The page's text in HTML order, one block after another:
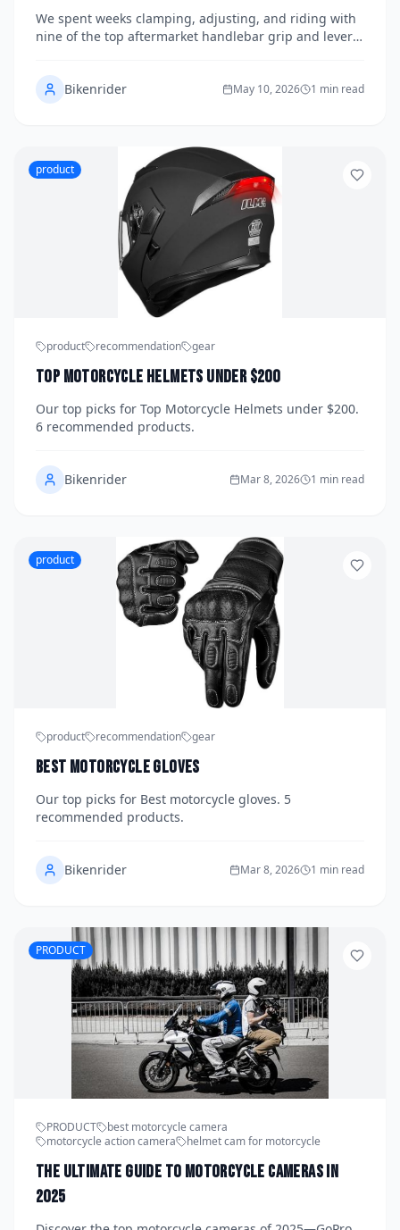
Aftermarket Grip and Lever Setups to Find the
Best Upgrades for Comfort and Control
We spent weeks clamping, adjusting, and riding with
nine of the top aftermarket handlebar grip and lever
guide to the best upgrades for comfort, control, and
style. From ergonomic foam compounds to precision-
machined CNC aluminum levers, the right
Here's everything you need to know before you buy.
Bikenrider May 10, 2026 1 min read
product
product recommendation gear
Top Motorcycle Helmets under $200
Our top picks for Top Motorcycle Helmets under $200.
6 recommended products.
Bikenrider Mar 8, 2026 1 min read
product
product recommendation gear
Best motorcycle gloves
Our top picks for Best motorcycle gloves. 5
recommended products.
Bikenrider Mar 8, 2026 1 min read
PRODUCT
PRODUCT
best motorcycle camera
motorcycle action camera
helmet cam for motorcycle
The Ultimate Guide to Motorcycle Cameras in
2025